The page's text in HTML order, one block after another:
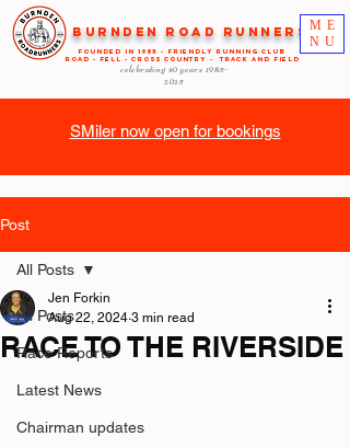
ME
NU
Burnden Road Runners
FOUNDED in 1985 - FRIENDLY RUNNING CLUB
ROAD - FELL - CROSS COUNTRY - TRACK AND FIELD
celebrating 40 years 1985-
2025
SMiler now open for bookings
Post
All Posts
Race Reports
Latest News
Chairman updates
All Posts
RACE TO THE RIVERSIDE
Jen Forkin
Aug 22, 2024 3 min read